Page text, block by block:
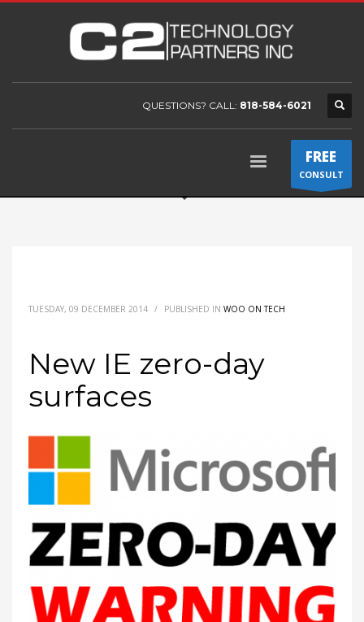
QUESTIONS? CALL: 818-584-6021
FREE
CONSULT
TUESDAY, 09 DECEMBER 2014 / PUBLISHED IN WOO ON TECH
New IE zero-day
surfaces